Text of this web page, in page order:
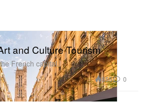
and Culture Tourism
French capital.
855 0